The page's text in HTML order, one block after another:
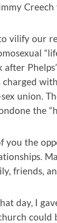
Creech
vilify our
union.
the
you the
friends,
day, I
could